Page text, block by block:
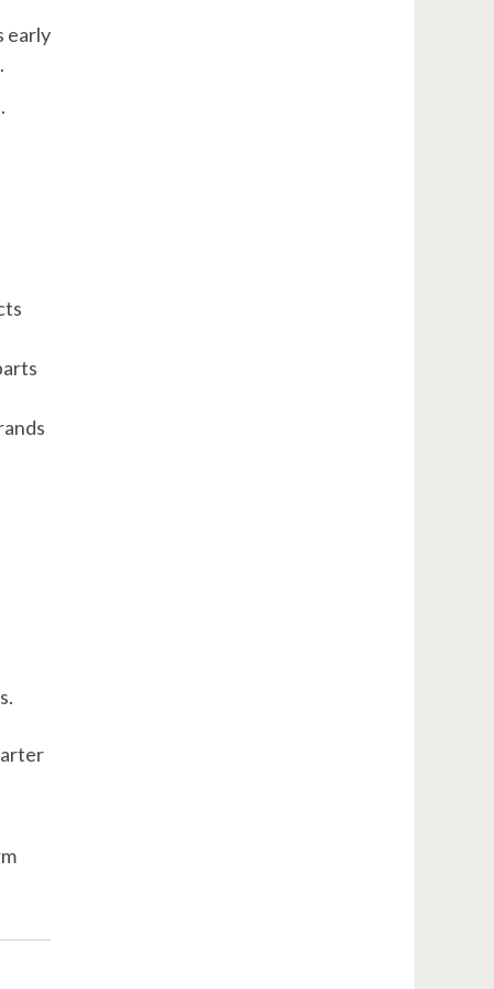
early